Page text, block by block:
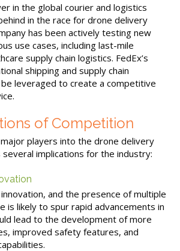
in the global courier and logistics
in the race for drone delivery
has been actively testing new
use cases, including last-mile
supply chain logistics. FedEx’s
shipping and supply chain
leveraged to create a competitive
of Competition
players into the drone delivery
implications for the industry:
and the presence of multiple
is likely to spur rapid advancements in
lead to the development of more
improved safety features, and